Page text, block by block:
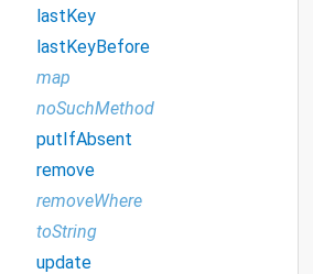
lastKey
lastKeyBefore
map
noSuchMethod
putIfAbsent
remove
removeWhere
toString
update